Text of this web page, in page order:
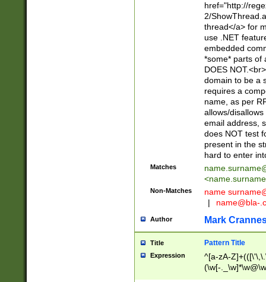
href="http://
2/
thread</a> for
use .NET
embedded
*some* parts of
DOES
domain to be a
requires a
name, as per
allows/
email address,
does NOT test
present in the
hard to enter
Matches
<
Non-Matches name
|
name@bla-
Author Mark
Title Pattern Title
Expression
^[a-zA-
(\w[-